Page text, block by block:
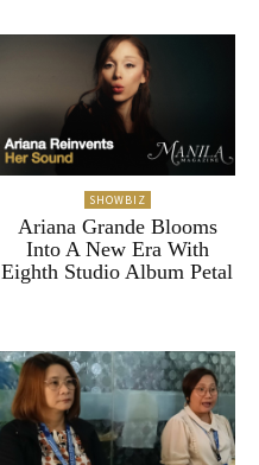
SHOWBIZ
Ariana Grande Blooms
Into A New Era With
Eighth Studio Album Petal